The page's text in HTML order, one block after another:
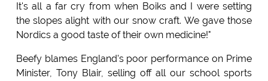
It's all a far cry from when Boiks and I were setting
the slopes alight with our snow craft. We gave those
Nordics a good taste of their own medicine!"
Beefy blames England's poor performance on Prime
Minister, Tony Blair, selling off all our school sports